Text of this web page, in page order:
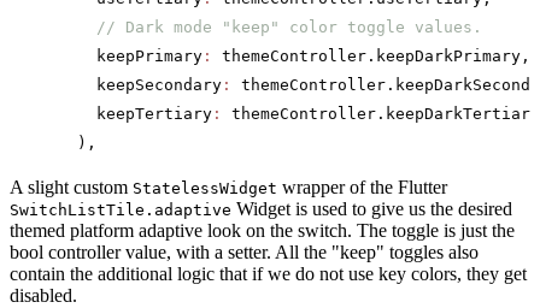
    // Dark mode "keep" color toggle values.
    keepPrimary
:
themeController.keepDarkPrimary,
    keepSecondary
:
    keepTertiary
:
  ),
A slight custom StatelessWidget wrapper of the Flutter
SwitchListTile.adaptive Widget is used to give us the desired
themed platform adaptive look on the switch. The toggle is just the
bool controller value, with a setter. All the "keep" toggles also
contain the additional logic that if we do not use key colors, they get
disabled.